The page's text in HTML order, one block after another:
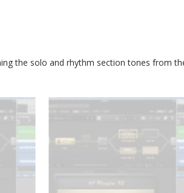
the solo and rhythm section tones from